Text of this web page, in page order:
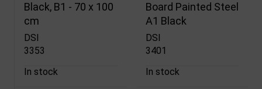
Black, B1 - 70 x 100
cm
DSI
3353
In stock
Board Painted Steel
A1 Black
DSI
3401
In stock